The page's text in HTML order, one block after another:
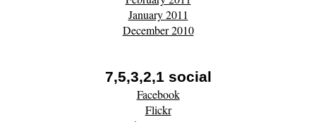
January 2011
December 2010
7,5,3,2,1 social
Facebook
Flickr